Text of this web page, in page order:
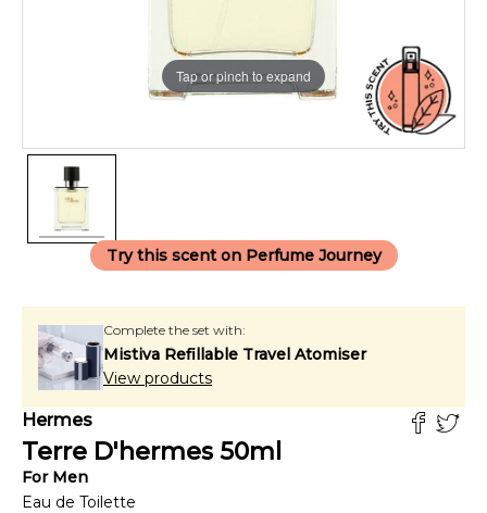
Tap or pinch to expand
Try this scent on Perfume Journey
Complete the set with:
Mistiva Refillable Travel Atomiser
View products
Hermes
Terre D'hermes 50ml
For Men
Eau de Toilette